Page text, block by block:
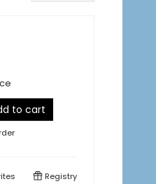
to cart
Registry